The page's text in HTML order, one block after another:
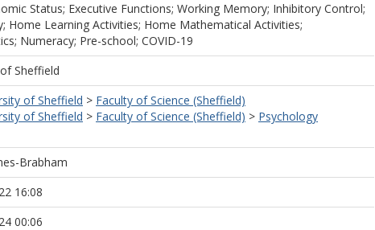
Status; Executive Functions; Working Memory; Inhibitory Control;
Home Learning Activities; Home Mathematical Activities;
Numeracy; Pre-school; COVID-19
Sheffield
of Sheffield > Faculty of Science (Sheffield)
of Sheffield > Faculty of Science (Sheffield) > Psychology
Brabham
16:08
00:06